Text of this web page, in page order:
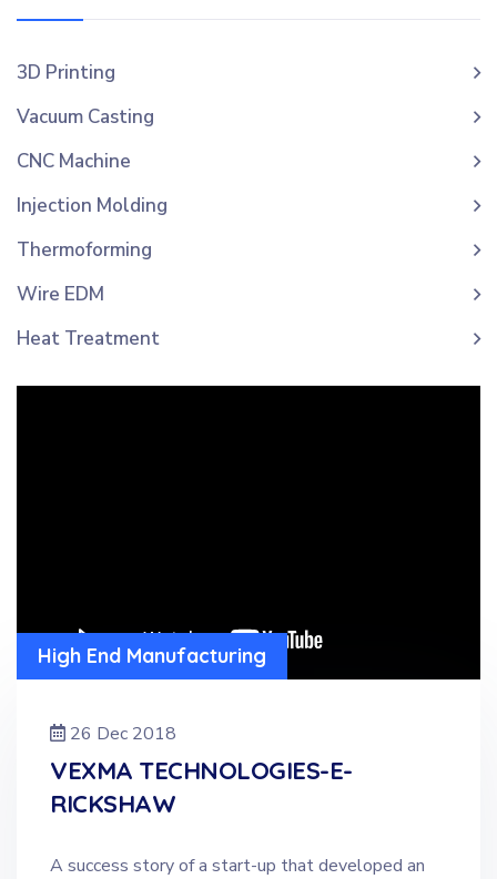
3D Printing
Vacuum Casting
CNC Machine
Injection Molding
Thermoforming
Wire EDM
Heat Treatment
High End Manufacturing
26 Dec 2018
VEXMA TECHNOLOGIES-E-
RICKSHAW
A success story of a start-up that developed an